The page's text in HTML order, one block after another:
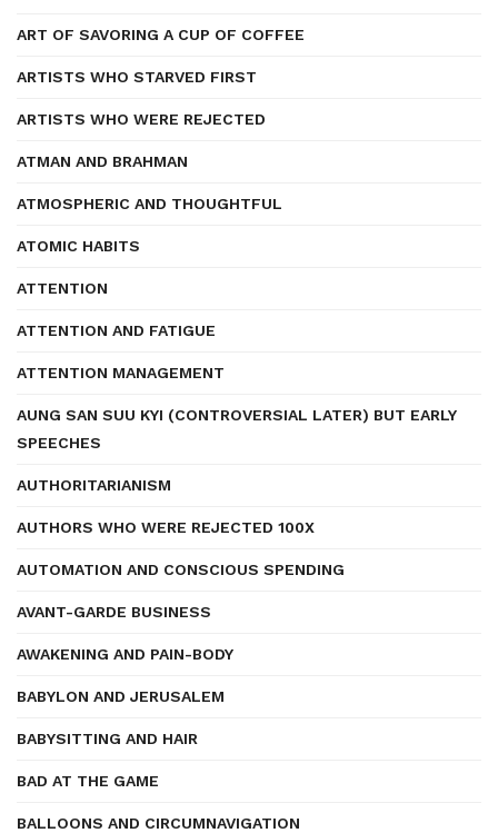
ART OF SAVORING A CUP OF COFFEE
ARTISTS WHO STARVED FIRST
ARTISTS WHO WERE REJECTED
ATMAN AND BRAHMAN
ATMOSPHERIC AND THOUGHTFUL
ATOMIC HABITS
ATTENTION
ATTENTION AND FATIGUE
ATTENTION MANAGEMENT
AUNG SAN SUU KYI (CONTROVERSIAL LATER) BUT EARLY
SPEECHES
AUTHORITARIANISM
AUTHORS WHO WERE REJECTED 100X
AUTOMATION AND CONSCIOUS SPENDING
AVANT-GARDE BUSINESS
AWAKENING AND PAIN-BODY
BABYLON AND JERUSALEM
BABYSITTING AND HAIR
BAD AT THE GAME
BALLOONS AND CIRCUMNAVIGATION